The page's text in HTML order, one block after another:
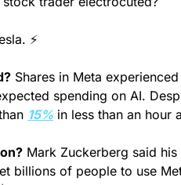
⚡️
Shares in Meta
spending on AI.
15% in less than an hour
Mark Zuckerberg said
billions of people to use